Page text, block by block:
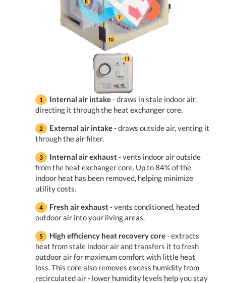
Internal air intake- draws in stale indoor air,
directing it through the heat exchanger core.
External air intake- draws outside air, venting it
through the air filter.
Internal air exhaust- vents indoor air outside
from the heat exchanger core. Up to 84% of the
indoor heat has been removed, helping minimize
utility costs.
Fresh air exhaust- vents conditioned, heated
outdoor air into your living areas.
High efficiency heat recovery core- extracts
heat from stale indoor air and transfers it to fresh
outdoor air for maximum comfort with little heat
loss. This core also removes excess humidity from
recirculated air - lower humidity levels help you stay